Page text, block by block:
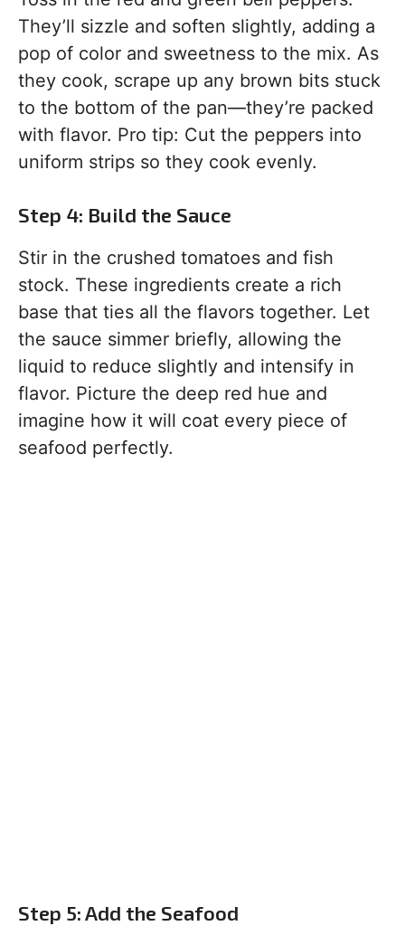
They’ll sizzle and soften slightly, adding a
pop of color and sweetness to the mix. As
they cook, scrape up any brown bits stuck
to the bottom of the pan—they’re packed
with flavor. Pro tip: Cut the peppers into
uniform strips so they cook evenly.
Step 4: Build the Sauce
Stir in the crushed tomatoes and fish
stock. These ingredients create a rich
base that ties all the flavors together. Let
the sauce simmer briefly, allowing the
liquid to reduce slightly and intensify in
flavor. Picture the deep red hue and
imagine how it will coat every piece of
seafood perfectly.
Step 5: Add the Seafood